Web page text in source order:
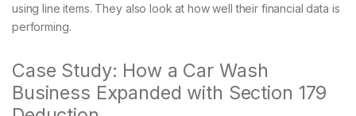
using line items. They also look at how well their financial data is
performing.
Case Study: How a Car Wash
Business Expanded with Section 179